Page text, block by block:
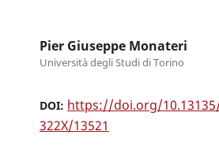
Pier Giuseppe Monateri
Università degli Studi di Torino
DOI: https://doi.org/
322X/13521